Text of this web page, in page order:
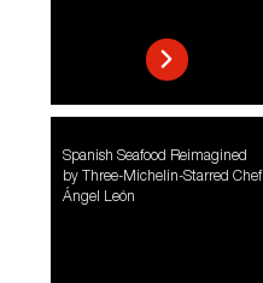
Spanish Seafood Reimagined
by Three-Michelin-Starred Chef
Ángel León